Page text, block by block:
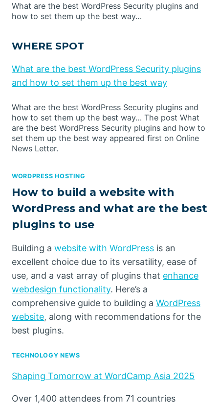
What are the best WordPress Security plugins and
how to set them up the best way…
WHERE SPOT
What are the best WordPress Security plugins
and how to set them up the best way
What are the best WordPress Security plugins and
how to set them up the best way… The post What
are the best WordPress Security plugins and how to
set them up the best way appeared first on Online
News Letter.
WORDPRESS HOSTING
How to build a website with
WordPress and what are the best
plugins to use
Building a website with WordPress is an
excellent choice due to its versatility, ease of
use, and a vast array of plugins that enhance
webdesign functionality. Here’s a
comprehensive guide to building a WordPress
website, along with recommendations for the
best plugins.
TECHNOLOGY NEWS
Shaping Tomorrow at WordCamp Asia 2025
Over 1,400 attendees from 71 countries